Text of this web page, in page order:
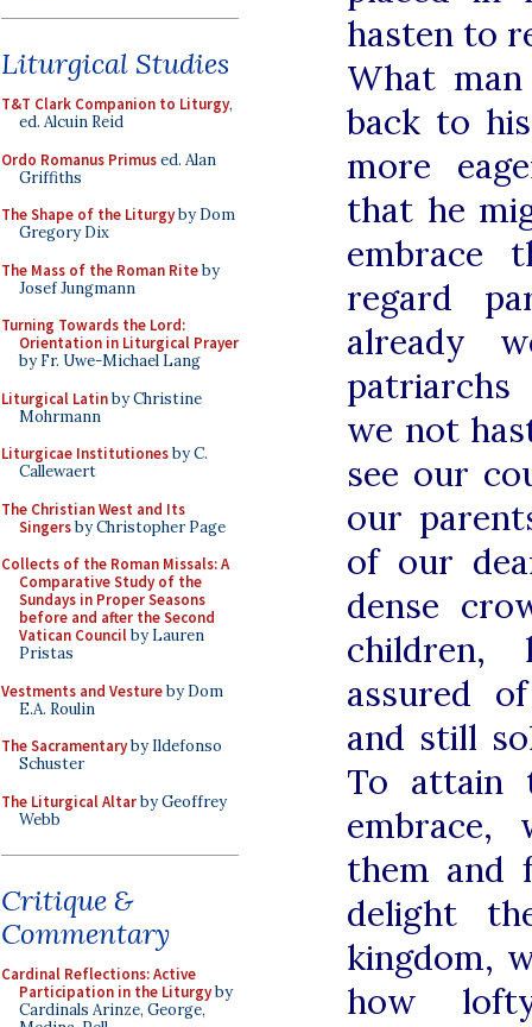
Liturgical Studies
T&T Clark Companion to Liturgy,
ed. Alcuin Reid
Ordo Romanus Primused. Alan
Griffiths
The Shape of the Liturgyby Dom
Gregory Dix
The Mass of the Roman Riteby
Josef Jungmann
Turning Towards the Lord:
Orientation in Liturgical Prayer
by Fr. Uwe-Michael Lang
Liturgical Latinby Christine
Mohrmann
Liturgicae Institutionesby C.
Callewaert
The Christian West and Its
Singersby Christopher Page
Collects of the Roman Missals: A
Comparative Study of the
Sundays in Proper Seasons
before and after the Second
Vatican Councilby Lauren
Pristas
Vestments and Vestureby Dom
E.A. Roulin
The Sacramentaryby Ildefonso
Schuster
The Liturgical Altarby Geoffrey
Webb
Critique &
Commentary
Cardinal Reflections: Active
Participation in the Liturgyby
Cardinals Arinze, George,
hasten to
What
back to
more
that he
embrace
regard
already
we not
see our
our
of our
dense
children,
assured
and still
To attain
embrace,
them and
delight
kingdom,
how